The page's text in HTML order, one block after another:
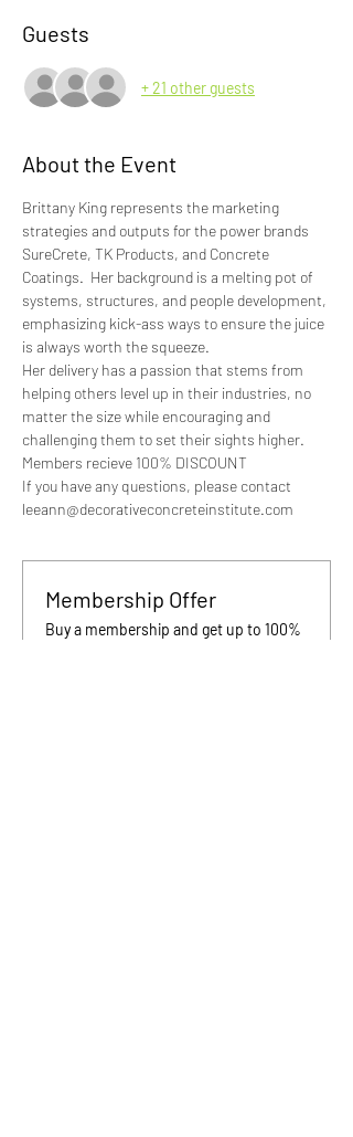
Guests
+ 21 other guests
About the Event
Brittany King represents the marketing
strategies and outputs for the power brands
SureCrete, TK Products, and Concrete
Coatings.  Her background is a melting pot of
systems, structures, and people development,
emphasizing kick-ass ways to ensure the juice
is always worth the squeeze.
Her delivery has a passion that stems from
helping others level up in their industries, no
matter the size while encouraging and
challenging them to set their sights higher.
Members recieve 100% DISCOUNT
If you have any questions, please contact
leeann@decorativeconcreteinstitute.com
Membership Offer
Buy a membership and get up to 100%